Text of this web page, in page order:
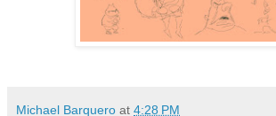
Michael Barquero at 4:28 PM